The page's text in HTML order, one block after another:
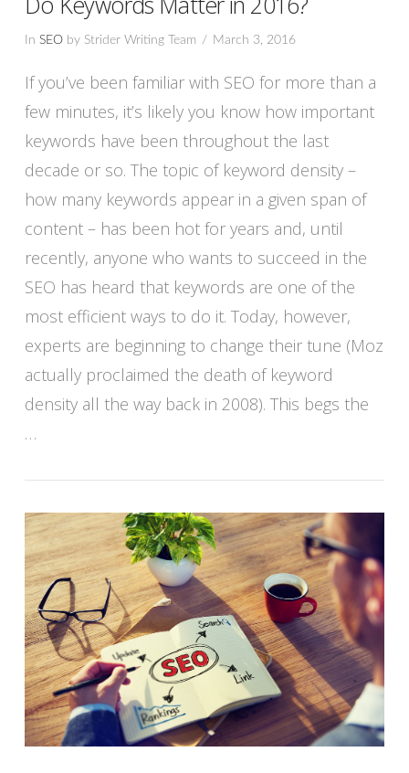
VIEW POST
In SEOby Strider Writing Team March 3, 2016
If you’ve been familiar with SEO for more than a
few minutes, it’s likely you know how important
keywords have been throughout the last
decade or so. The topic of keyword density –
how many keywords appear in a given span of
content – has been hot for years and, until
recently, anyone who wants to succeed in the
SEO has heard that keywords are one of the
most efficient ways to do it. Today, however,
experts are beginning to change their tune (Moz
actually proclaimed the death of keyword
density all the way back in 2008). This begs the
…